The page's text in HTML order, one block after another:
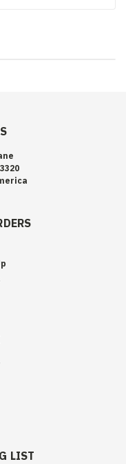
LIST